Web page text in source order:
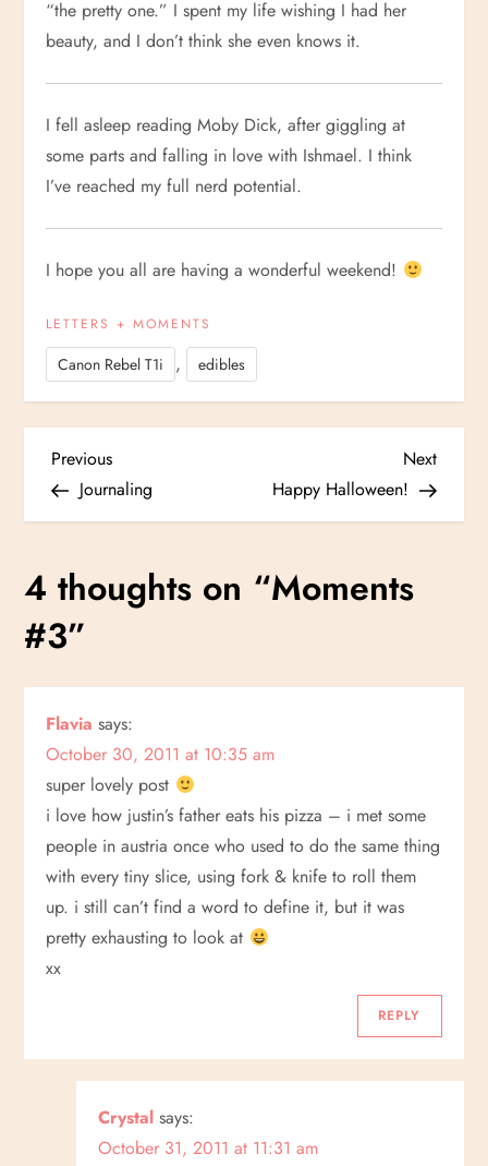
“the pretty one.” I spent my life wishing I had her
beauty, and I don’t think she even knows it.
I fell asleep reading Moby Dick, after giggling at
some parts and falling in love with Ishmael. I think
I’ve reached my full nerd potential.
I hope you all are having a wonderful weekend!
LETTERS + MOMENTS
Canon Rebel T1i , edibles
P
o
s
t
n
a
v
i
g
a
t
Previous
Post
Previous
Journaling
Next
Post
Next
Happy Halloween!
4 thoughts on “Moments
#3”
Flavia says:
October 30, 2011 at 10:35 am
super lovely post
i love how justin’s father eats his pizza – i met some
people in austria once who used to do the same thing
with every tiny slice, using fork & knife to roll them
up. i still can’t find a word to define it, but it was
pretty exhausting to look at
xx
REPLY
Crystal says:
October 31, 2011 at 11:31 am